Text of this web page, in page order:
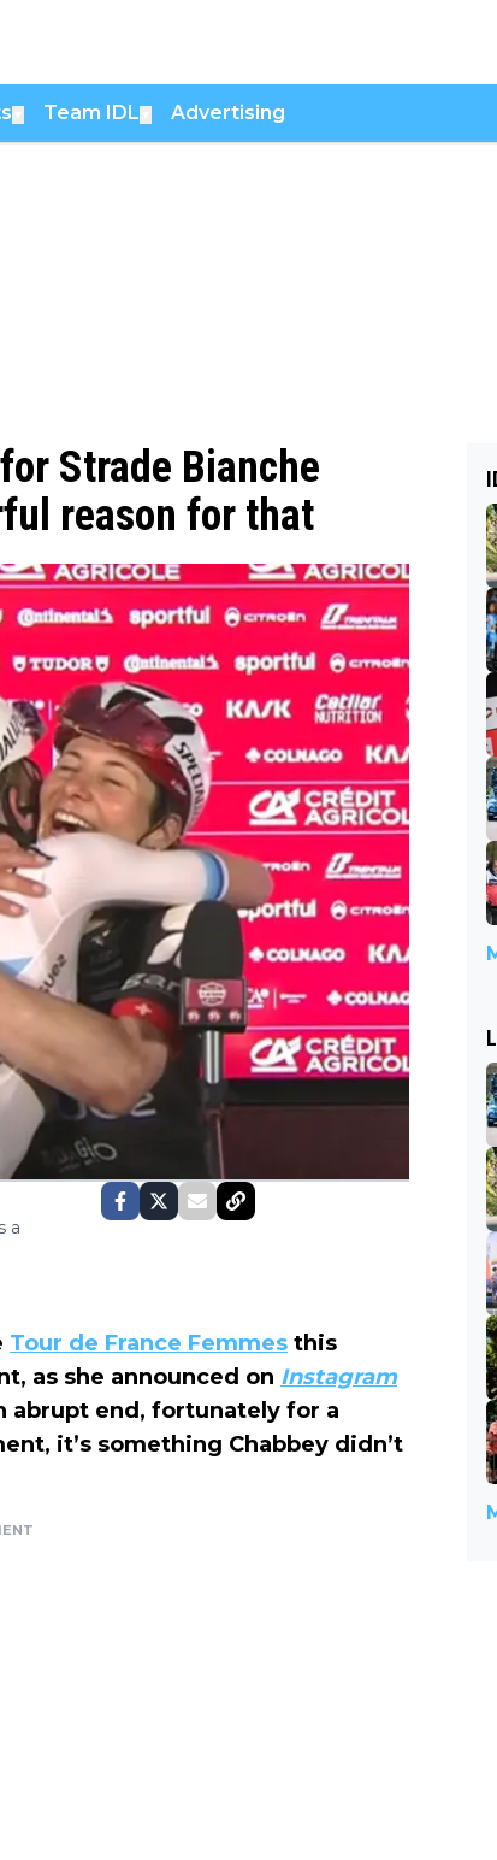
Team IDL Advertising
Strade Bianche
reason for that
a
Tour de France Femmes this
as she announced on Instagram
abrupt end, fortunately for a
it’s something Chabbey didn’t